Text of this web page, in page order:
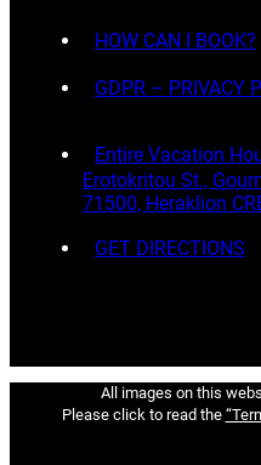
HOW CAN I BOOK?
GDPR – PRIVACY
Entire Vacation
Erotokritou St.,
71500, Heraklion
GET DIRECTIONS
All images on this
Please click to read the